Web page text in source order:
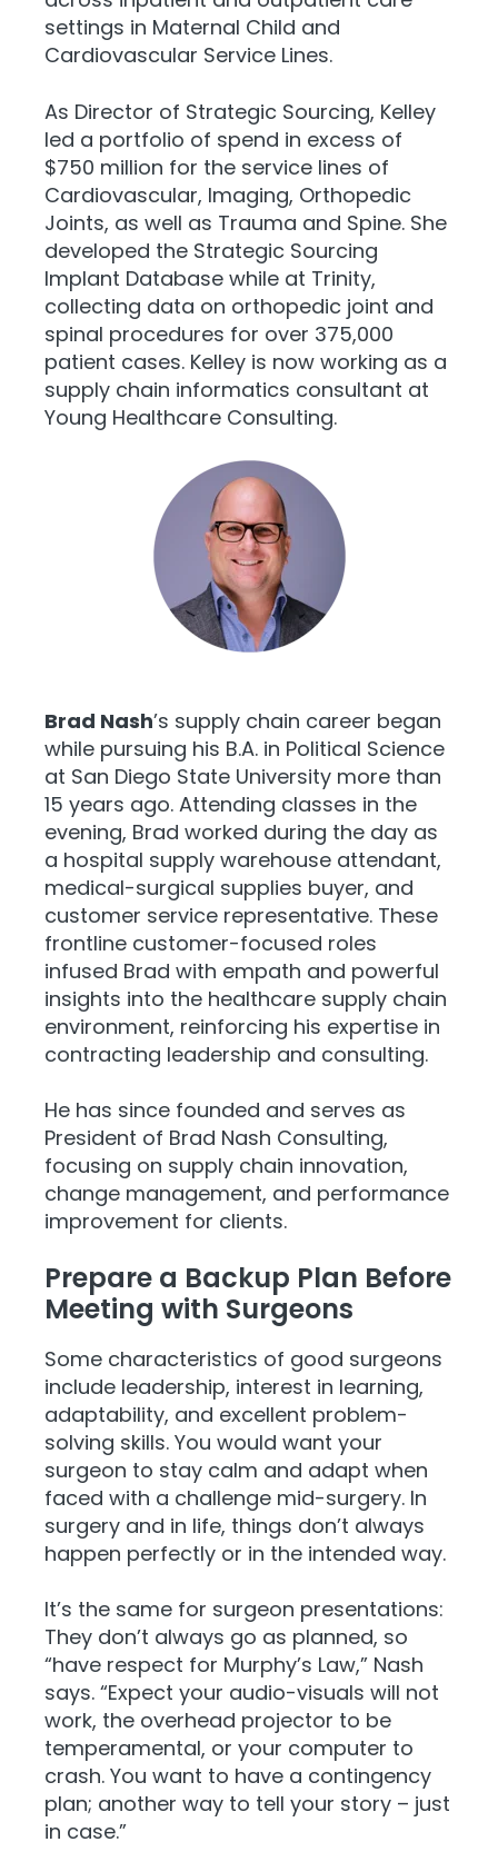
settings in Maternal Child and
Cardiovascular Service Lines.
As Director of Strategic Sourcing, Kelley
led a portfolio of spend in excess of
$750 million for the service lines of
Cardiovascular, Imaging, Orthopedic
Joints, as well as Trauma and Spine. She
developed the Strategic Sourcing
Implant Database while at Trinity,
collecting data on orthopedic joint and
spinal procedures for over 375,000
patient cases. Kelley is now working as a
supply chain informatics consultant at
Young Healthcare Consulting.
Brad Nash’s supply chain career began
while pursuing his B.A. in Political Science
at San Diego State University more than
15 years ago. Attending classes in the
evening, Brad worked during the day as
a hospital supply warehouse attendant,
medical-surgical supplies buyer, and
customer service representative. These
frontline customer-focused roles
infused Brad with empath and powerful
insights into the healthcare supply chain
environment, reinforcing his expertise in
contracting leadership and consulting.
He has since founded and serves as
President of Brad Nash Consulting,
focusing on supply chain innovation,
change management, and performance
improvement for clients.
Prepare a Backup Plan Before
Meeting with Surgeons
Some characteristics of good surgeons
include leadership, interest in learning,
adaptability, and excellent problem-
solving skills. You would want your
surgeon to stay calm and adapt when
faced with a challenge mid-surgery. In
surgery and in life, things don’t always
happen perfectly or in the intended way.
It’s the same for surgeon presentations:
They don’t always go as planned, so
“have respect for Murphy’s Law,” Nash
says. “Expect your audio-visuals will not
work, the overhead projector to be
temperamental, or your computer to
crash. You want to have a contingency
plan; another way to tell your story – just
in case.”